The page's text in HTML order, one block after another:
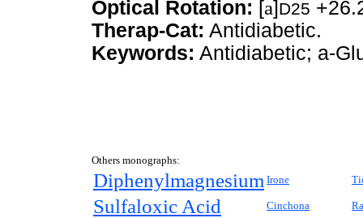
Optical Rotation: [a] D25
Therap-Cat: Antidiabetic.
Keywords: Antidiabetic; a-
Others monographs:
Diphenylmagnesium Irone
Sulfaloxic Acid Cinchona